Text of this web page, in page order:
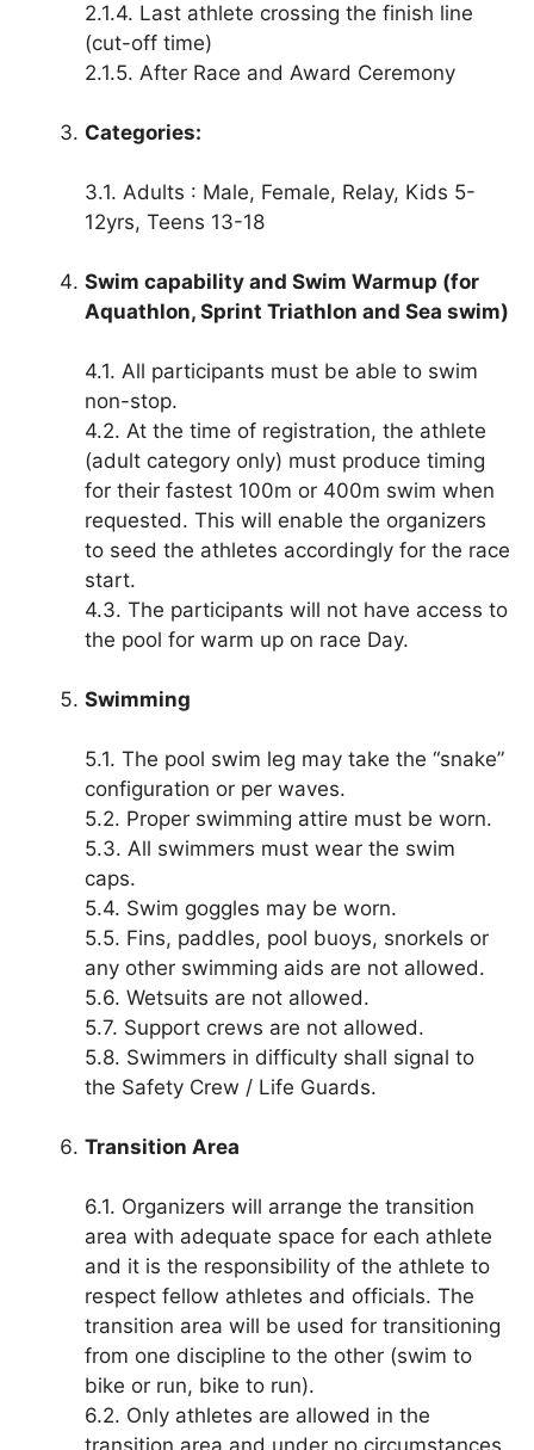
2.1.4. Last athlete crossing the finish line
(cut-off time)
2.1.5. After Race and Award Ceremony
Categories:
3.1. Adults : Male, Female, Relay, Kids 5-
12yrs, Teens 13-18
Swim capability and Swim Warmup (for
Aquathlon, Sprint Triathlon and Sea swim)
4.1. All participants must be able to swim
non-stop.
4.2. At the time of registration, the athlete
(adult category only) must produce timing
for their fastest 100m or 400m swim when
requested. This will enable the organizers
to seed the athletes accordingly for the race
start.
4.3. The participants will not have access to
the pool for warm up on race Day.
Swimming
5.1. The pool swim leg may take the “snake”
configuration or per waves.
5.2. Proper swimming attire must be worn.
5.3. All swimmers must wear the swim
caps.
5.4. Swim goggles may be worn.
5.5. Fins, paddles, pool buoys, snorkels or
any other swimming aids are not allowed.
5.6. Wetsuits are not allowed.
5.7. Support crews are not allowed.
5.8. Swimmers in difficulty shall signal to
the Safety Crew / Life Guards.
Transition Area
6.1. Organizers will arrange the transition
area with adequate space for each athlete
and it is the responsibility of the athlete to
respect fellow athletes and officials. The
transition area will be used for transitioning
from one discipline to the other (swim to
bike or run, bike to run).
6.2. Only athletes are allowed in the